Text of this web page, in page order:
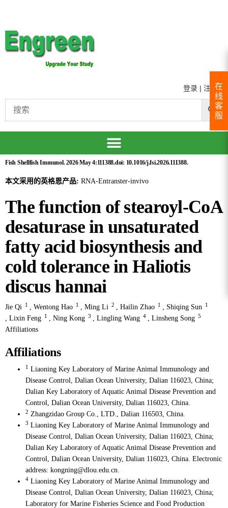
登录 | 注册
Fish Shellfish Immunol. 2026 May 4:111388.doi: 10.1016/j.fsi.2026.111388.
本文采用的英格恩产品: RNA-Entranster-invivo
The function of stearoyl-CoA
desaturase in unsaturated
fatty acid biosynthesis and
cold tolerance in Haliotis
discus hannai
Jie Qi 1 , Wentong Hao 1 , Ming Li 2 , Hailin Zhao 1 , Shiqing Sun 1
, Lixin Feng 1 , Ning Kong 3 , Lingling Wang 4 , Linsheng Song 5
Affiliations
Affiliations
1
Liaoning Key Laboratory of Marine Animal Immunology and
Disease Control, Dalian Ocean University, Dalian 116023, China;
Dalian Key Laboratory of Aquatic Animal Disease Prevention and
Control, Dalian Ocean University, Dalian 116023, China.
2 Zhangzidao Group Co., LTD., Dalian 116503, China.
3 Liaoning Key Laboratory of Marine Animal Immunology and
Disease Control, Dalian Ocean University, Dalian 116023, China;
Dalian Key Laboratory of Aquatic Animal Disease Prevention and
Control, Dalian Ocean University, Dalian 116023, China. Electronic
address: kongning@dlou.edu.cn.
4 Liaoning Key Laboratory of Marine Animal Immunology and
Disease Control, Dalian Ocean University, Dalian 116023, China;
Laboratory for Marine Fisheries Science and Food Production
在
线
客
服